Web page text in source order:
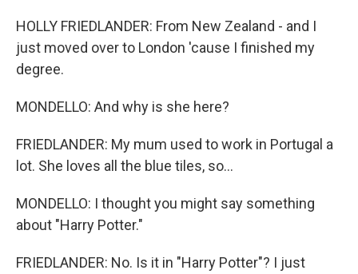
HOLLY FRIEDLANDER: From New Zealand - and I
just moved over to London 'cause I finished my
degree.
MONDELLO: And why is she here?
FRIEDLANDER: My mum used to work in Portugal a
lot. She loves all the blue tiles, so...
MONDELLO: I thought you might say something
about "Harry Potter."
FRIEDLANDER: No. Is it in "Harry Potter"? I just